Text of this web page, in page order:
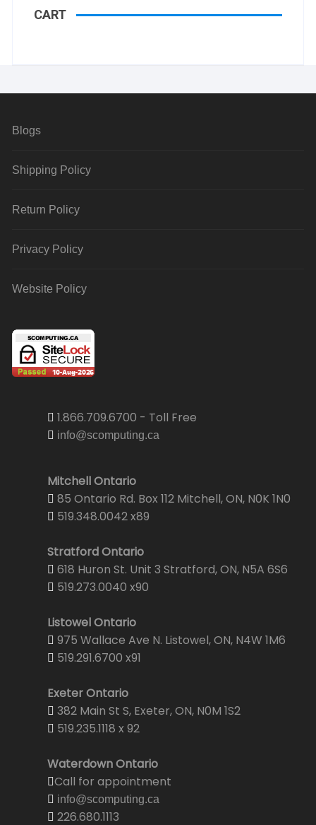
CART
Blogs
Shipping Policy
Return Policy
Privacy Policy
Website Policy
1.866.709.6700 - Toll Free
info@scomputing.ca
Mitchell Ontario
85 Ontario Rd. Box 112 Mitchell, ON, N0K 1N0
519.348.0042 x89
Stratford Ontario
618 Huron St. Unit 3 Stratford, ON, N5A 6S6
519.273.0040 x90
Listowel Ontario
975 Wallace Ave N. Listowel, ON, N4W 1M6
519.291.6700 x91
Exeter Ontario
382 Main St S, Exeter, ON, N0M 1S2
519.235.1118 x 92
Waterdown Ontario
Call for appointment
info@scomputing.ca
226.680.1113